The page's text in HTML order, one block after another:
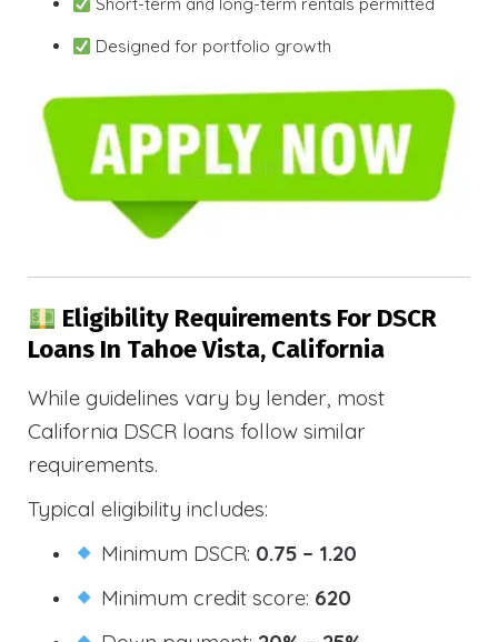
Designed for portfolio growth
Eligibility Requirements For DSCR
Loans In Tahoe Vista, California
While guidelines vary by lender, most
California DSCR loans follow similar
requirements.
Typical eligibility includes:
Minimum DSCR: 0.75 – 1.20
Minimum credit score: 620